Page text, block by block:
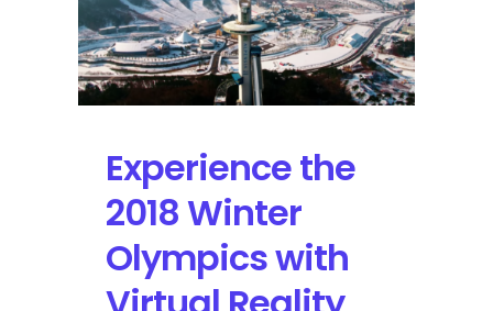
and
Tyler,
the
Creator
Experience the
2018 Winter
Olympics with